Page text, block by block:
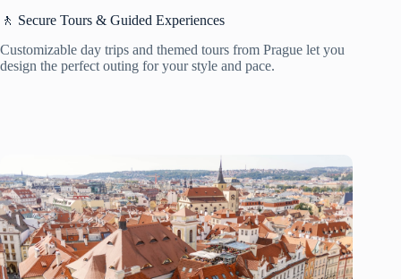
🚶 Secure Tours & Guided Experiences
Customizable day trips and themed tours from Prague let you
design the perfect outing for your style and pace.